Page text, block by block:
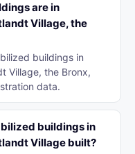
are in
Village, the
buildings in
Village, the Bronx,
data.
buildings in
Village built?